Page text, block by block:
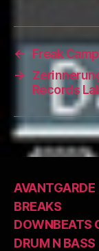
←
Freak
→
Records
AVANTGARDE
BREAKS
DOWNBEATS
DRUM N BASS